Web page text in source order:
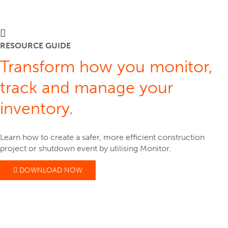
RESOURCE GUIDE
Transform how you monitor,
track and manage your
inventory.
Learn how to create a safer, more efficient construction
project or shutdown event by utilising Monitor.
DOWNLOAD NOW